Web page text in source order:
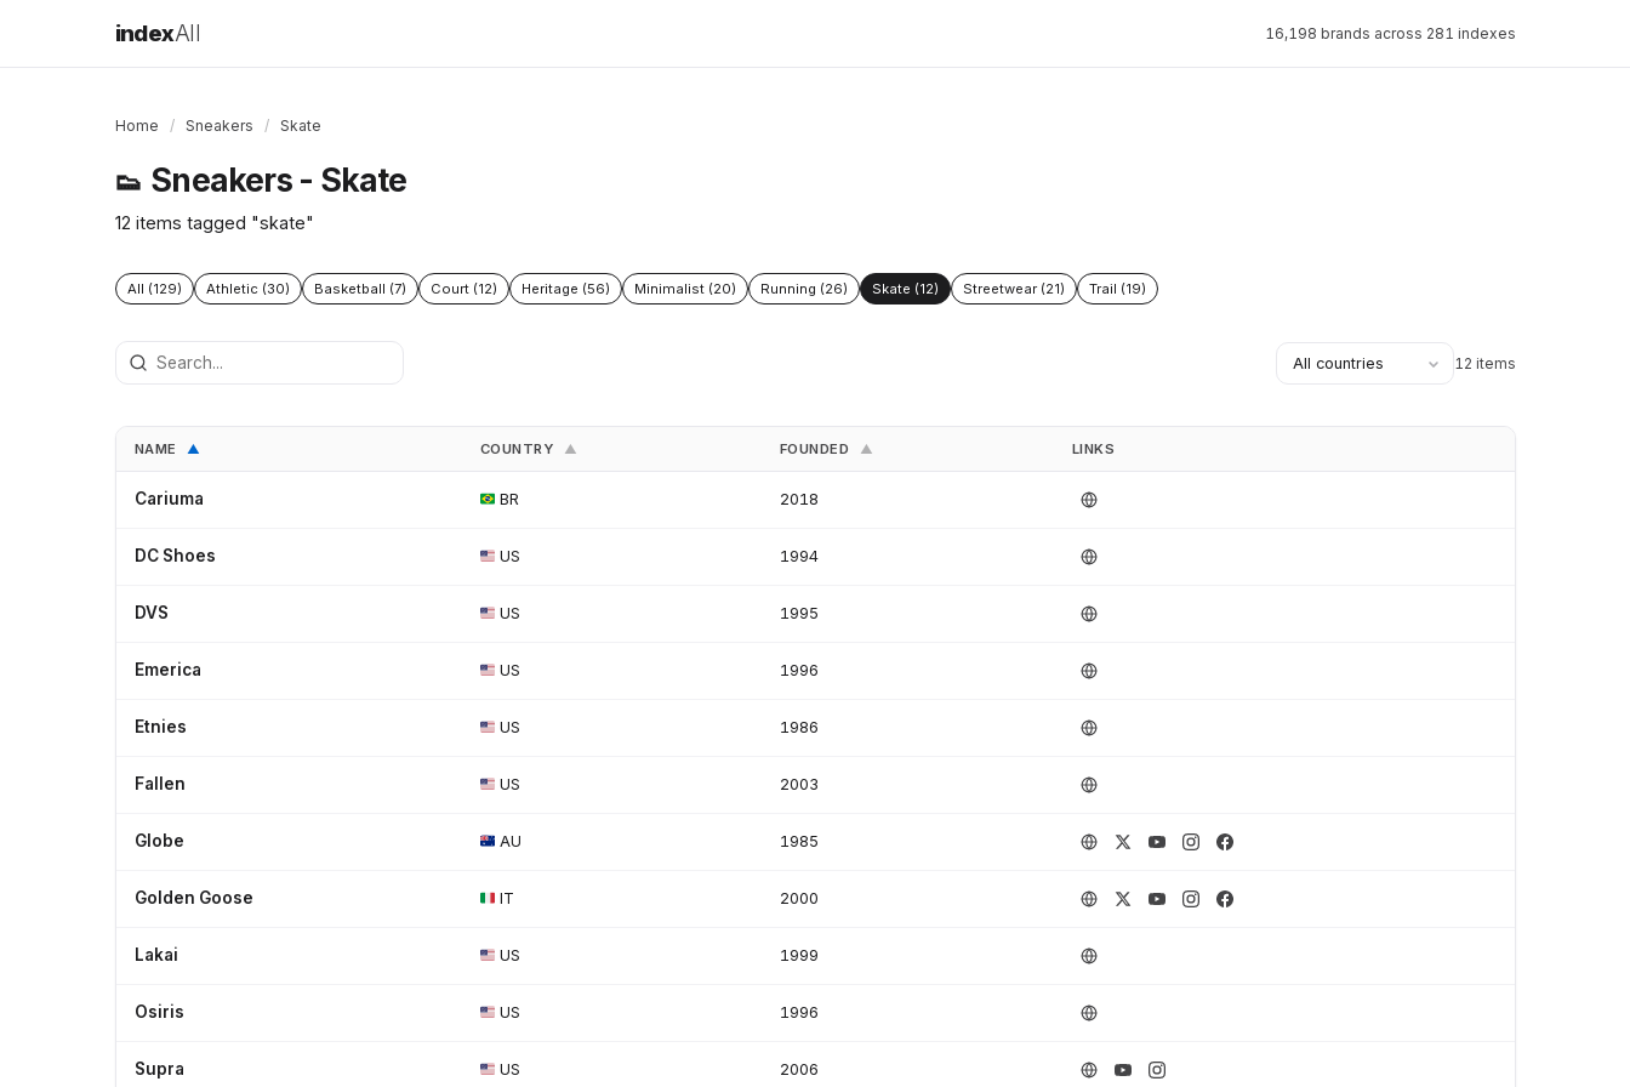
indexAll 16,198 brands across 281 indexes
Home / Sneakers / Skate
👟 Sneakers - Skate
12 items tagged "skate"
All (129) Athletic (30) Basketball (7) Court (12) Heritage (56) Minimalist (20) Running (26) Skate (12) Streetwear (21) Trail (19)
12 items
NAME ▲ COUNTRY ▲ FOUNDED ▲ LINKS
Cariuma BR 2018
DC Shoes US 1994
DVS US 1995
Emerica US 1996
Etnies US 1986
Fallen US 2003
Globe AU 1985
Golden Goose IT 2000
Lakai US 1999
Osiris US 1996
Supra US 2006